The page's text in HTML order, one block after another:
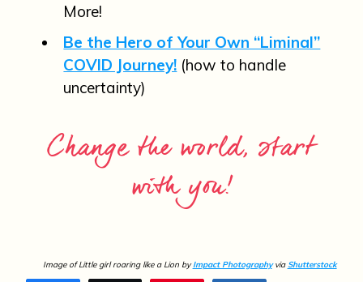
More!
Be the Hero of Your Own “Liminal”
COVID Journey! (how to handle
uncertainty)
Change the world, start
with you!
Image of Little girl roaring like a Lion byImpact PhotographyviaShutterstock